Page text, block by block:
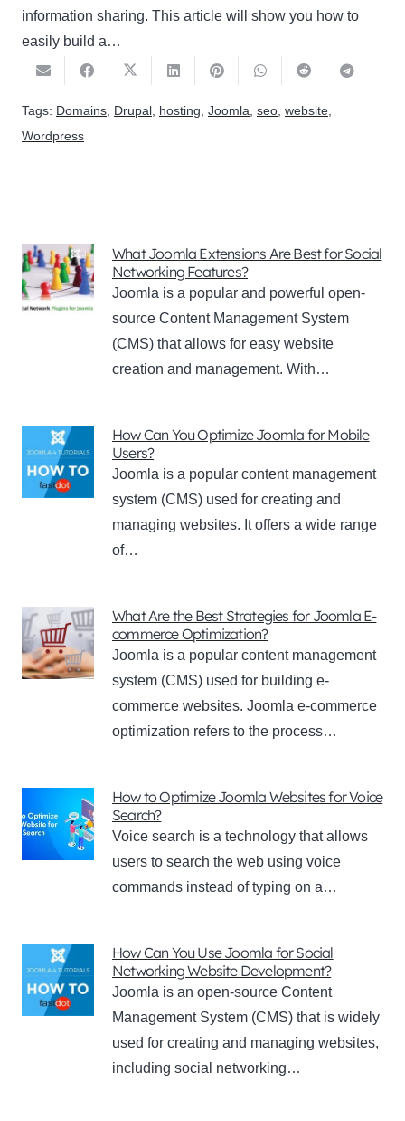
information sharing. This article will show you how to
easily build a…
Tags: Domains, Drupal, hosting, Joomla, seo, website,
Wordpress
What Joomla Extensions Are Best for Social
Networking Features?
Joomla is a popular and powerful open-
source Content Management System
(CMS) that allows for easy website
creation and management. With…
How Can You Optimize Joomla for Mobile
Users?
Joomla is a popular content management
system (CMS) used for creating and
managing websites. It offers a wide range
of…
What Are the Best Strategies for Joomla E-
commerce Optimization?
Joomla is a popular content management
system (CMS) used for building e-
commerce websites. Joomla e-commerce
optimization refers to the process…
How to Optimize Joomla Websites for Voice
Search?
Voice search is a technology that allows
users to search the web using voice
commands instead of typing on a…
How Can You Use Joomla for Social
Networking Website Development?
Joomla is an open-source Content
Management System (CMS) that is widely
used for creating and managing websites,
including social networking…